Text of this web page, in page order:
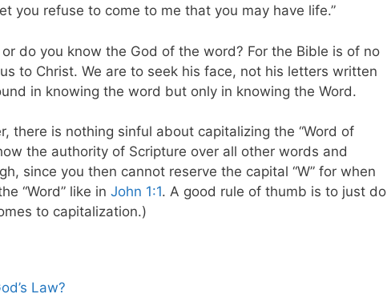
you refuse to come to me that you may have life.”
do you know the God of the word? For the Bible is of no
to Christ. We are to seek his face, not his letters written
in knowing the word but only in knowing the Word.
there is nothing sinful about capitalizing the “Word of
the authority of Scripture over all other words and
since you then cannot reserve the capital “W” for when
“Word” like in John 1:1. A good rule of thumb is to just do
to capitalization.)
Law?